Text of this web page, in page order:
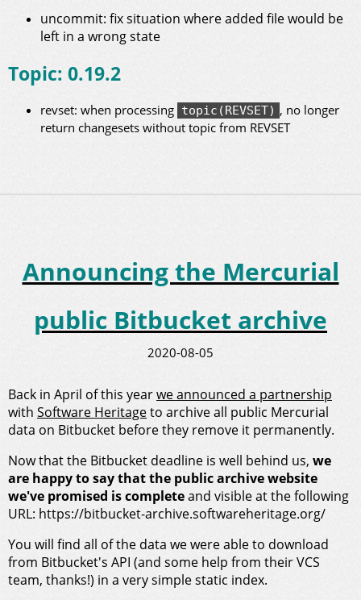
uncommit: fix situation where added file would be
left in a wrong state
Topic: 0.19.2
revset: when processing topic(REVSET) , no longer
return changesets without topic from REVSET
Announcing the Mercurial
public Bitbucket archive
2020-08-05
Back in April of this yearwe announced a partnership
with Software Heritageto archive all public Mercurial
data on Bitbucket before they remove it permanently.
Now that the Bitbucket deadline is well behind us, we
are happy to say that the public archive website
we've promised is completeand visible at the following
URL: https://bitbucket-archive.softwareheritage.org/
You will find all of the data we were able to download
from Bitbucket's API (and some help from their VCS
team, thanks!) in a very simple static index.